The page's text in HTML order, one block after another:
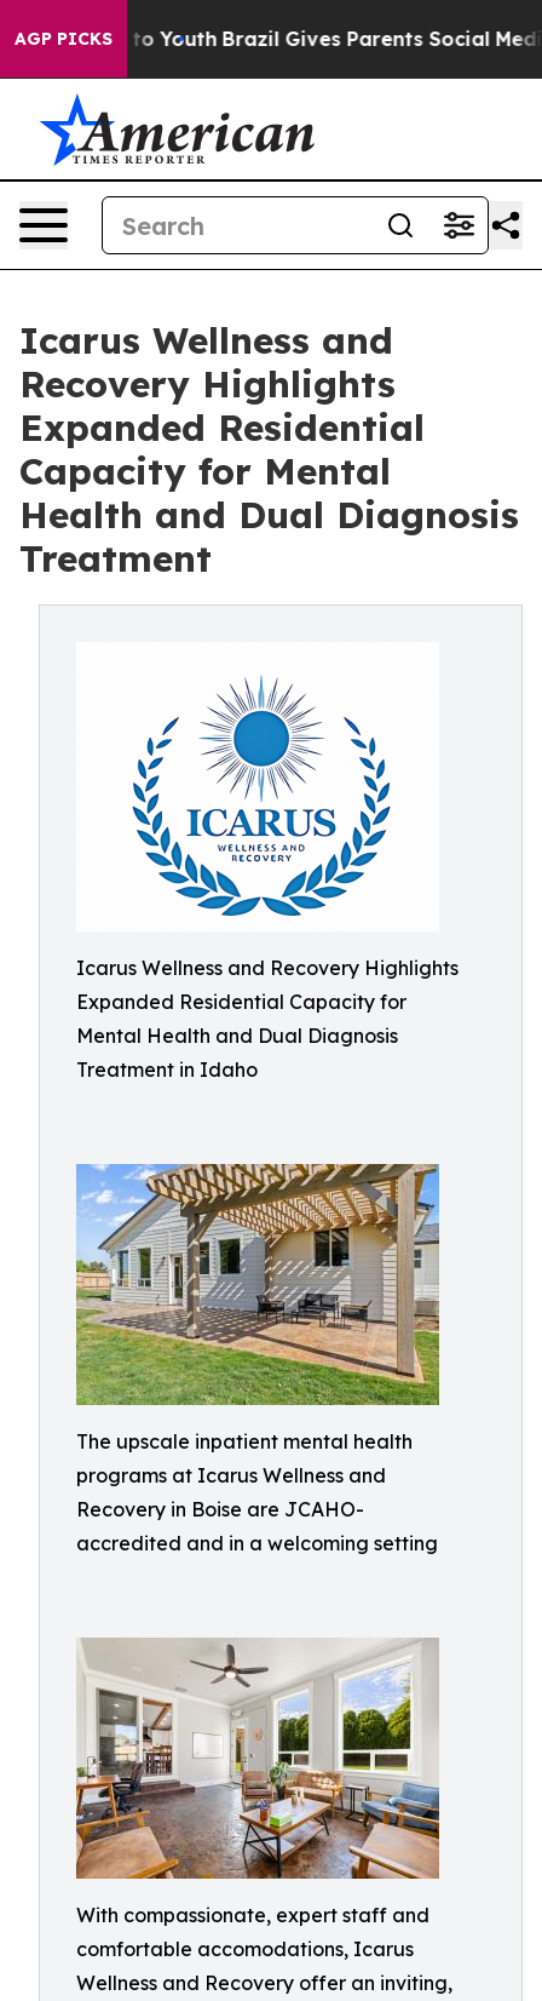
AGP PICKS
to Youth Brazil Gives Parents Social Media
Icarus Wellness and
Recovery Highlights
Expanded Residential
Capacity for Mental
Health and Dual Diagnosis
Treatment
Icarus Wellness and Recovery Highlights
Expanded Residential Capacity for
Mental Health and Dual Diagnosis
Treatment in Idaho
The upscale inpatient mental health
programs at Icarus Wellness and
Recovery in Boise are JCAHO-
accredited and in a welcoming setting
With compassionate, expert staff and
comfortable accomodations, Icarus
Wellness and Recovery offer an inviting,